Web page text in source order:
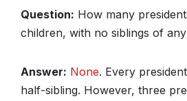
Question: How many
children, with no siblings of
Answer: None. Every
half-sibling. However, three